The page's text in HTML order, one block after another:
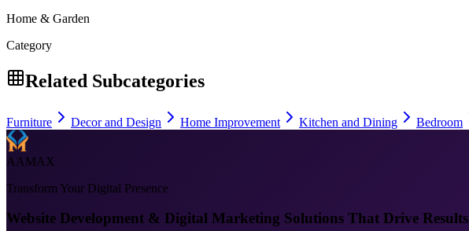
Home & Garden
Category
Related Subcategories
Furniture Decor and Design Home Improvement Kitchen and Dining Bedroom
AAMAX
Transform Your Digital Presence
Website Development & Digital Marketing Solutions That Drive Results